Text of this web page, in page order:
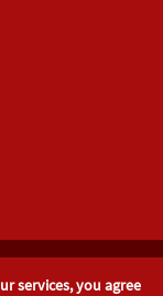
& Wales
services, you agree